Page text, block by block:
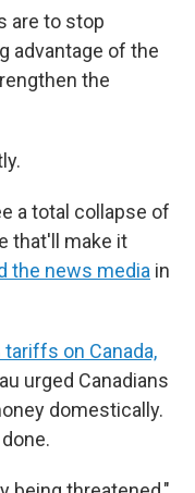
are to stop
advantage of the
the
a total collapse of
that'll make it
the news media in
on Canada,
urged Canadians
domestically.